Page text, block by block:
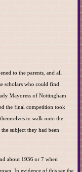
to the parents, and all
scholars who could find
Mayoress of Nottingham
the final competition took
to walk onto the
subject they had been
about 1936 or 7 when